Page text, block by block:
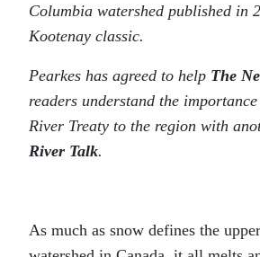
Columbia watershed published in
Kootenay classic.
Pearkes has agreed to help The
readers understand the
River Treaty to the region with
River Talk.
As much as snow defines the